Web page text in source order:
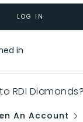
LOG IN
in
RDI Diamonds?
An Account